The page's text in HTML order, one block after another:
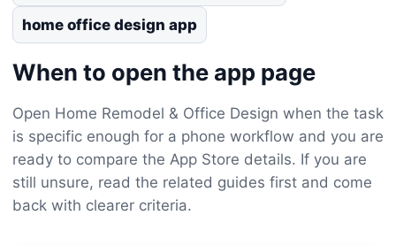
home office design app
When to open the app page
Open Home Remodel & Office Design when the task
is specific enough for a phone workflow and you are
ready to compare the App Store details. If you are
still unsure, read the related guides first and come
back with clearer criteria.